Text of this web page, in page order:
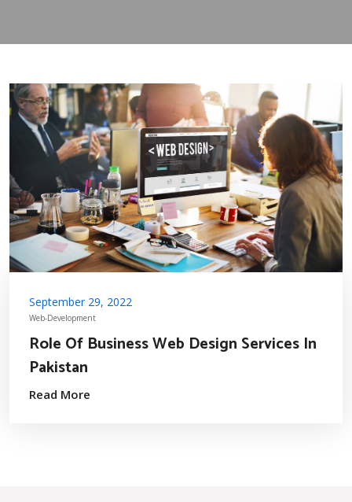
September 29, 2022
Web-Development
Role Of Business Web Design Services In
Pakistan
Read More